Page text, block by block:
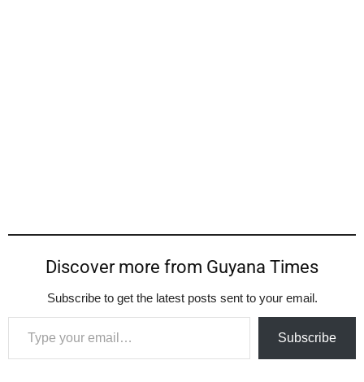
Discover more from Guyana Times
Subscribe to get the latest posts sent to your email.
Type your email…
Subscribe